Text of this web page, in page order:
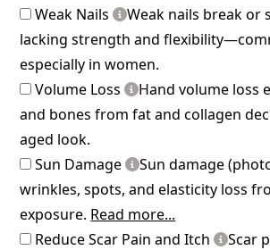
Weak Nails
Weak nails break or
lacking strength and
especially in women.
Volume Loss
Hand volume loss
and bones from fat and collagen
aged look.
Sun Damage
Sun damage
wrinkles, spots, and elasticity loss
exposure. Read more...
Reduce Scar Pain and Itch
Scar